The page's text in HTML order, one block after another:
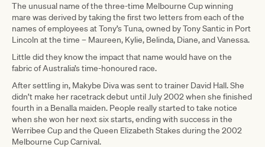
The unusual name of the three-time Melbourne Cup winning
mare was derived by taking the first two letters from each of the
names of employees at Tony’s Tuna, owned by Tony Santic in Port
Lincoln at the time – Maureen, Kylie, Belinda, Diane, and Vanessa.
Little did they know the impact that name would have on the
fabric of Australia’s time-honoured race.
After settling in, Makybe Diva was sent to trainer David Hall. She
didn’t make her racetrack debut until July 2002 when she finished
fourth in a Benalla maiden. People really started to take notice
when she won her next six starts, ending with success in the
Werribee Cup and the Queen Elizabeth Stakes during the 2002
Melbourne Cup Carnival.